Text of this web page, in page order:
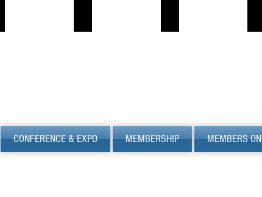
CONFERENCE & EXPO MEMBERSHIP MEMBERS